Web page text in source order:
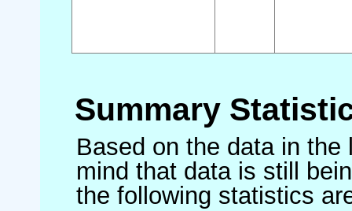
Summary
Based on the data in
mind that data is still
the following statistics